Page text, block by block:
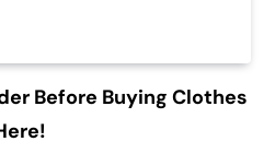
Before Buying Clothes